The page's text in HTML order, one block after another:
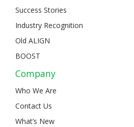
Success Stories
Industry Recognition
Old ALIGN
BOOST
Company
Who We Are
Contact Us
What’s New